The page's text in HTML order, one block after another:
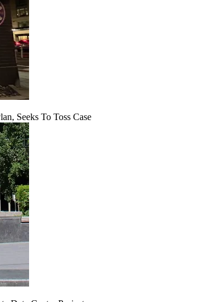
Seeks To Toss Case